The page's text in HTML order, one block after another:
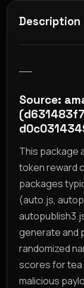
Description
Source:
This package
token reward
packages
(auto.js,
generate and
randomized
scores for
malicious